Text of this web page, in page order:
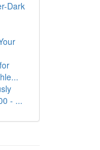
Dark
- ...